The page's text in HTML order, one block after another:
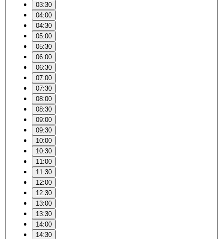
03:30
04:00
04:30
05:00
05:30
06:00
06:30
07:00
07:30
08:00
08:30
09:00
09:30
10:00
10:30
11:00
11:30
12:00
12:30
13:00
13:30
14:00
14:30